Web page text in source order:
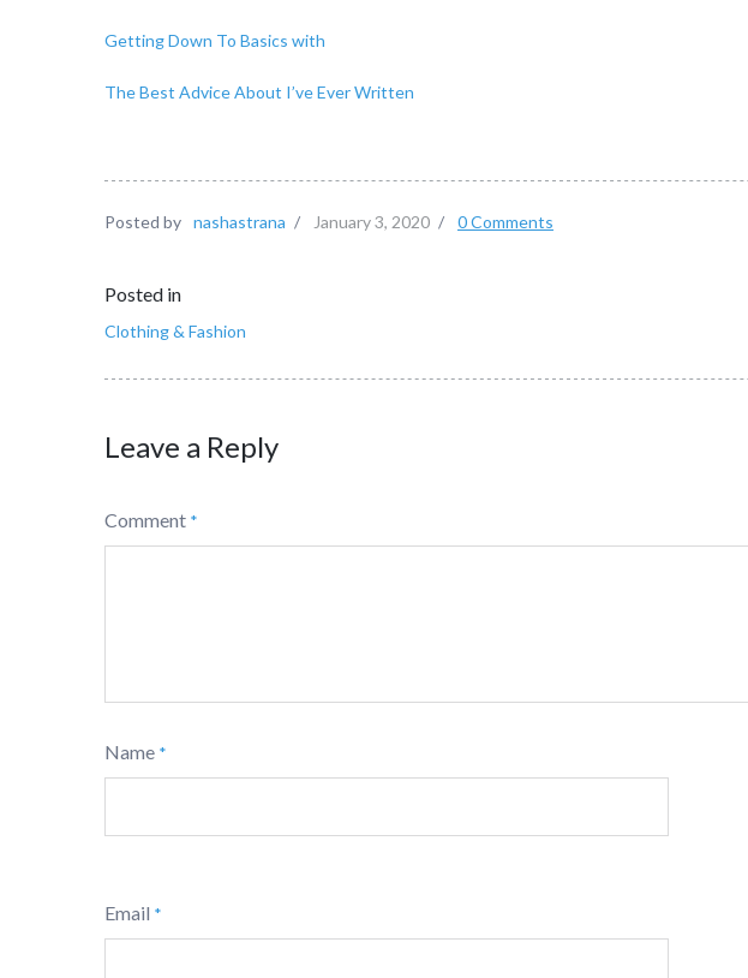
Getting Down To Basics with
The Best Advice About I’ve Ever Written
Posted by nashastrana / January 3, 2020 / 0 Comments
Posted in
Clothing & Fashion
Leave a Reply
Comment *
Name *
Email *